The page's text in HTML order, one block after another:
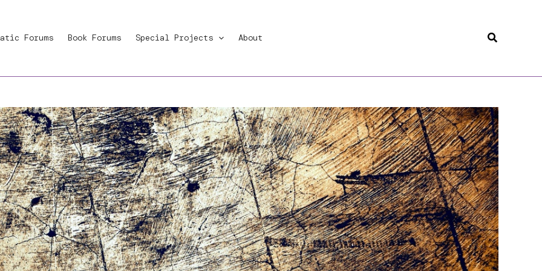
Forums Book Forums Special Projects About Search